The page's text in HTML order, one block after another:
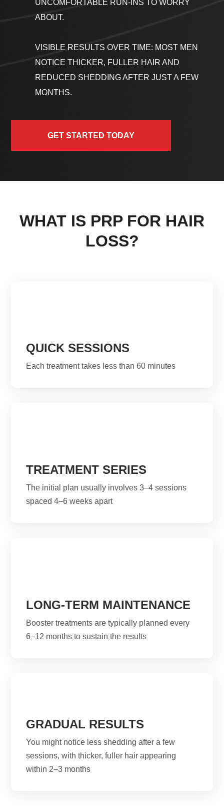
UNCOMFORTABLE RUN-INS TO WORRY
ABOUT.
VISIBLE RESULTS OVER TIME: MOST MEN
NOTICE THICKER, FULLER HAIR AND
REDUCED SHEDDING AFTER JUST A FEW
MONTHS.
GET STARTED TODAY
WHAT IS PRP FOR HAIR
LOSS?
QUICK SESSIONS
Each treatment takes less than 60 minutes
TREATMENT SERIES
The initial plan usually involves 3–4 sessions
spaced 4–6 weeks apart
LONG-TERM MAINTENANCE
Booster treatments are typically planned every
6–12 months to sustain the results
GRADUAL RESULTS
You might notice less shedding after a few
sessions, with thicker, fuller hair appearing
within 2–3 months